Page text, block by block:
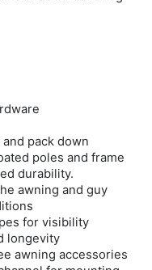
pack down
poles and frame
durability.
awning and guy
for visibility
longevity
awning accessories